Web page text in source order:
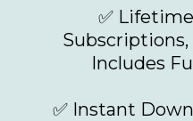
✅
Subscriptions,
Includes
✅ Instant